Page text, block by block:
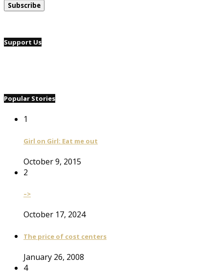
Support Us
Popular Stories
1
Girl on Girl: Eat me out
October 9, 2015
2
–>
October 17, 2024
The price of cost centers
January 26, 2008
4